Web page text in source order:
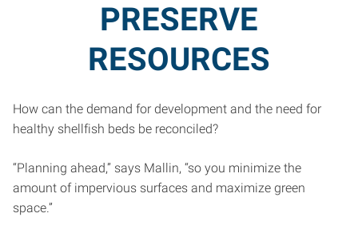
PRESERVE
RESOURCES
How can the demand for development and the need for
healthy shellfish beds be reconciled?
“Planning ahead,” says Mallin, “so you minimize the
amount of impervious surfaces and maximize green
space.”